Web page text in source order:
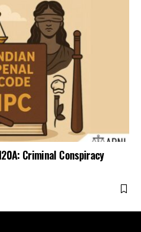
Criminal Conspiracy